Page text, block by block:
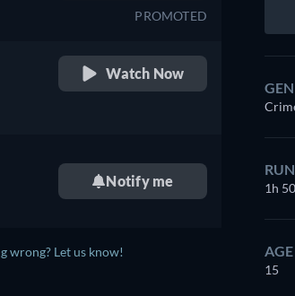
PROMOTED
Watch Now
Notify me
wrong? Let us know!
1h
15